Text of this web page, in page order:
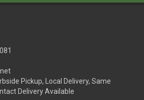
Pickup, Local Delivery, Same
Delivery Available